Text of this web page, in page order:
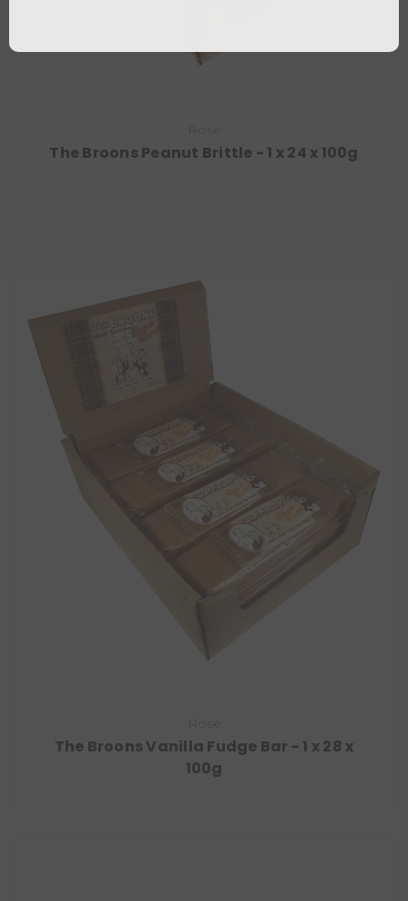
The Broons Peanut Brittle - 1 x 24 x 100g
The Broons Vanilla Fudge Bar - 1 x 28 x
100g